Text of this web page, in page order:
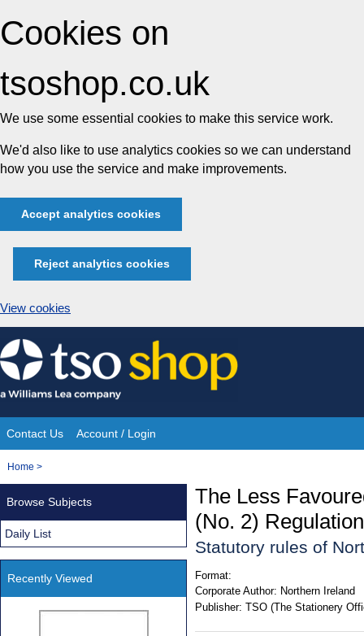
Cookies on
tsoshop.co.uk
We use some essential cookies to make this service work.
We'd also like to use analytics cookies so we can understand
how you use the service and make improvements.
Accept analytics cookies
Reject analytics cookies
View cookies
Skip
to
content
Site
Navigation
Contact Us Account / Login
You
Home >
The Less
(No. 2)
Statutory rules of
Format:
Corporate Author: Northern Ireland
Publisher: TSO (The Stationery
Browse Subjects
Daily List
Recently Viewed